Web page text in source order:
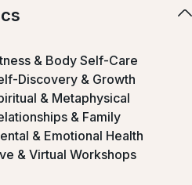
& Body Self-Care
Discovery & Growth
& Metaphysical
& Family
& Emotional Health
& Virtual Workshops